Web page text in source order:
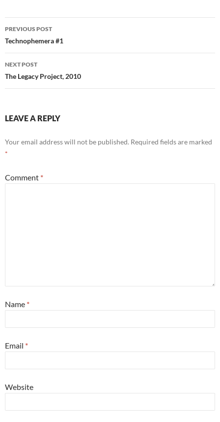
Post
navigation
PREVIOUS POST
Technophemera #1
NEXT POST
The Legacy Project, 2010
LEAVE A REPLY
Your email address will not be published. Required fields are marked
*
Comment *
Name *
Email *
Website